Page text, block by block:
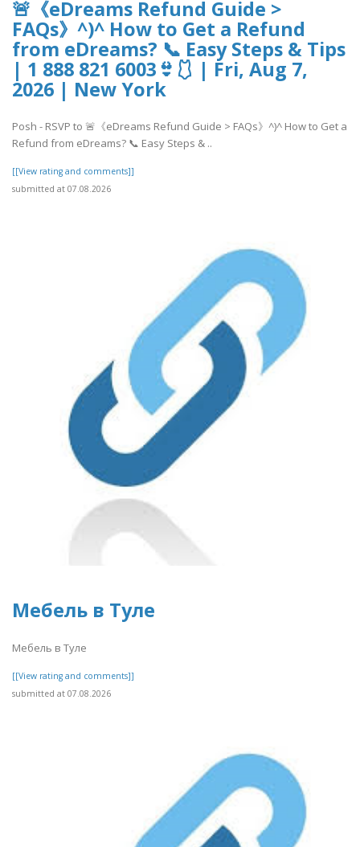
🚨《eDreams Refund Guide >
FAQs》^)^ How to Get a Refund
from eDreams? 📞 Easy Steps & Tips
| 1 888 821 6003👙🩱 | Fri, Aug 7,
2026 | New York
Posh - RSVP to 🚨《eDreams Refund Guide > FAQs》^)^ How to Get a
Refund from eDreams? 📞 Easy Steps & ..
[[View rating and comments]]
submitted at 07.08.2026
Мебель в Туле
Мебель в Туле
[[View rating and comments]]
submitted at 07.08.2026